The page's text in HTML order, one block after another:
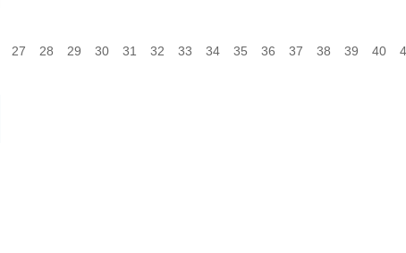
27 28 29 30 31 32 33 34 35 36 37 38 39 40